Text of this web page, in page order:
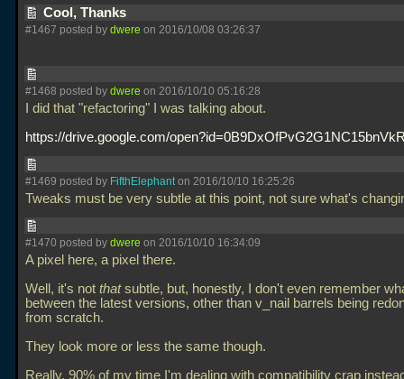
Cool, Thanks
#1467 posted by dwere on 2016/10/08 03:26:37
#1468 posted by dwere on 2016/10/10 05:16:28
I did that "refactoring" I was talking about.
https://drive.google.com/
#1469 posted by FifthElephanton 2016/10/10 16:25:26
Tweaks must be very subtle at this point, not sure what's
#1470 posted by dwere on 2016/10/10 16:34:09
A pixel here, a pixel there.
Well, it's not thatsubtle, but, honestly, I don't even remember
between the latest versions, other than v_nail barrels being
from scratch.
They look more or less the same though.
Really, 90% of my time I'm dealing with compatibility crap